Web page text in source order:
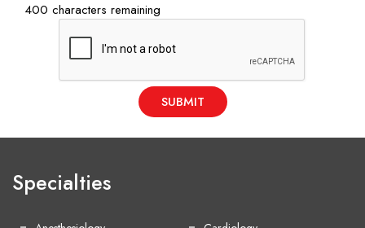
400 characters remaining
SUBMIT
Specialties